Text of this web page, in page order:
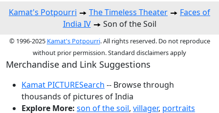
Kamat's Potpourri The Timeless Theater
Faces of
India IV
Son of the Soil
© 1996-2025 Kamat's Potpourri. All rights reserved. Do not reproduce
without prior permission. Standard disclaimers apply
Merchandise and Link Suggestions
Kamat PICTURESearch -- Browse through
thousands of pictures of India
Explore More: son of the soil, villager, portraits